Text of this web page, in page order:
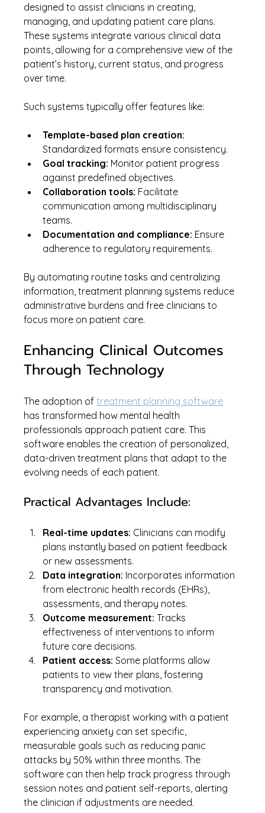
designed to assist clinicians in creating,
managing, and updating patient care plans.
These systems integrate various clinical data
points, allowing for a comprehensive view of the
patient’s history, current status, and progress
over time.
Such systems typically offer features like:
Template-based plan creation:
Standardized formats ensure consistency.
Goal tracking: Monitor patient progress
against predefined objectives.
Collaboration tools: Facilitate
communication among multidisciplinary
teams.
Documentation and compliance: Ensure
adherence to regulatory requirements.
By automating routine tasks and centralizing
information, treatment planning systems reduce
administrative burdens and free clinicians to
focus more on patient care.
Enhancing Clinical Outcomes
Through Technology
The adoption of treatment planning software
has transformed how mental health
professionals approach patient care. This
software enables the creation of personalized,
data-driven treatment plans that adapt to the
evolving needs of each patient.
Practical Advantages Include:
Real-time updates: Clinicians can modify
plans instantly based on patient feedback
or new assessments.
Data integration: Incorporates information
from electronic health records (EHRs),
assessments, and therapy notes.
Outcome measurement: Tracks
effectiveness of interventions to inform
future care decisions.
Patient access: Some platforms allow
patients to view their plans, fostering
transparency and motivation.
For example, a therapist working with a patient
experiencing anxiety can set specific,
measurable goals such as reducing panic
attacks by 50% within three months. The
software can then help track progress through
session notes and patient self-reports, alerting
the clinician if adjustments are needed.